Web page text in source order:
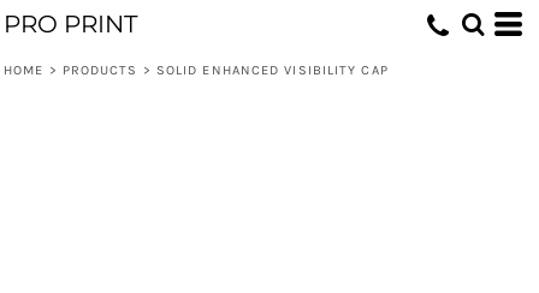
PRO PRINT
HOME > PRODUCTS > SOLID ENHANCED VISIBILITY CAP